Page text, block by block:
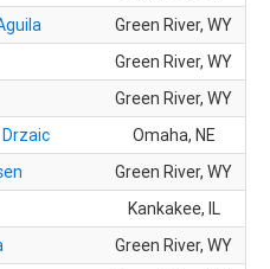
Green River, WY
Green River, WY
Green River, WY
Omaha, NE
Green River, WY
Kankakee, IL
Green River, WY